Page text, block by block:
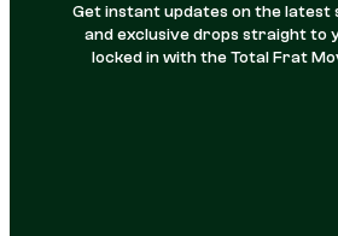
Get instant updates on the latest
and exclusive drops straight to
locked in with the Total Frat